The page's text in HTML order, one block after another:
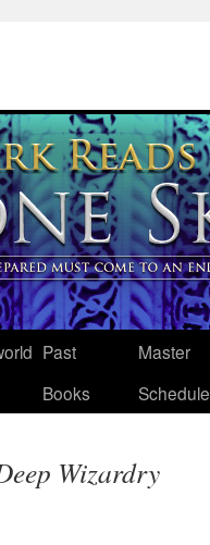
Past
Books
Master
Schedule
Wizardry